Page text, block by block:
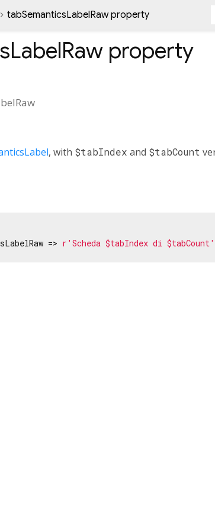
tabSemanticsLabelRaw property
property
, with $tabIndex and $tabCount
=> r'Scheda $tabIndex di $tabCount'